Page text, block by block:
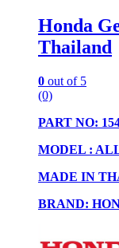
Honda
Thailand
0 out of 5
(0)
PART NO:
MODEL :
MADE IN
BRAND: